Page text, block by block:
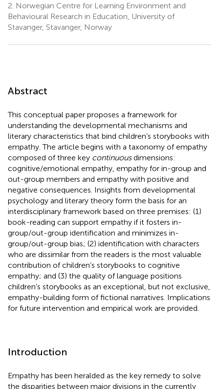
2. Norwegian Centre for Learning Environment and
Behavioural Research in Education, University of
Stavanger, Stavanger, Norway
Abstract
This conceptual paper proposes a framework for
understanding the developmental mechanisms and
literary characteristics that bind children’s storybooks with
empathy. The article begins with a taxonomy of empathy
composed of three key continuousdimensions:
cognitive/emotional empathy, empathy for in-group and
out-group members and empathy with positive and
negative consequences. Insights from developmental
psychology and literary theory form the basis for an
interdisciplinary framework based on three premises: (1)
book-reading can support empathy if it fosters in-
group/out-group identification and minimizes in-
group/out-group bias; (2) identification with characters
who are dissimilar from the readers is the most valuable
contribution of children’s storybooks to cognitive
empathy; and (3) the quality of language positions
children’s storybooks as an exceptional, but not exclusive,
empathy-building form of fictional narratives. Implications
for future intervention and empirical work are provided.
Introduction
Empathy has been heralded as the key remedy to solve
the disparities between major divisions in the currently